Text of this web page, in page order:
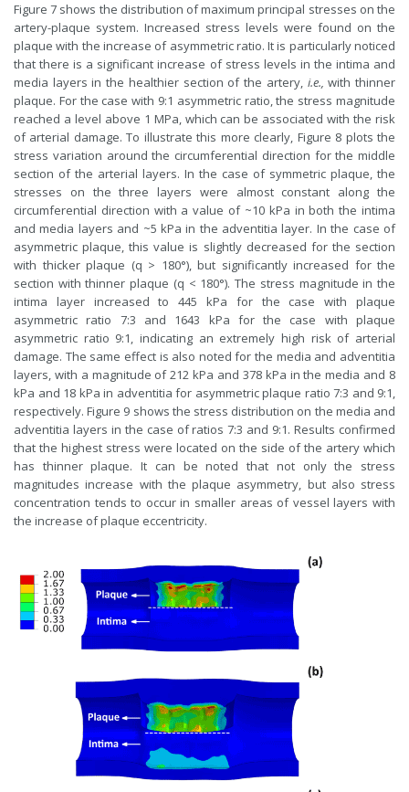
Figure 7 shows the distribution of maximum principal stresses on the
artery-plaque system. Increased stress levels were found on the
plaque with the increase of asymmetric ratio. It is particularly noticed
that there is a significant increase of stress levels in the intima and
media layers in the healthier section of the artery, i.e., with thinner
plaque. For the case with 9:1 asymmetric ratio, the stress magnitude
reached a level above 1 MPa, which can be associated with the risk
of arterial damage. To illustrate this more clearly, Figure 8 plots the
stress variation around the circumferential direction for the middle
section of the arterial layers. In the case of symmetric plaque, the
stresses on the three layers were almost constant along the
circumferential direction with a value of ~10 kPa in both the intima
and media layers and ~5 kPa in the adventitia layer. In the case of
asymmetric plaque, this value is slightly decreased for the section
with thicker plaque (q > 180°), but significantly increased for the
section with thinner plaque (q < 180°). The stress magnitude in the
intima layer increased to 445 kPa for the case with plaque
asymmetric ratio 7:3 and 1643 kPa for the case with plaque
asymmetric ratio 9:1, indicating an extremely high risk of arterial
damage. The same effect is also noted for the media and adventitia
layers, with a magnitude of 212 kPa and 378 kPa in the media and 8
kPa and 18 kPa in adventitia for asymmetric plaque ratio 7:3 and 9:1,
respectively. Figure 9 shows the stress distribution on the media and
adventitia layers in the case of ratios 7:3 and 9:1. Results confirmed
that the highest stress were located on the side of the artery which
has thinner plaque. It can be noted that not only the stress
magnitudes increase with the plaque asymmetry, but also stress
concentration tends to occur in smaller areas of vessel layers with
the increase of plaque eccentricity.